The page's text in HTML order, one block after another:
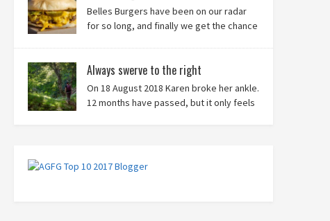
Belles Burgers have been on our radar
for so long, and finally we get the chance
Always swerve to the right
On 18 August 2018 Karen broke her ankle.
12 months have passed, but it only feels